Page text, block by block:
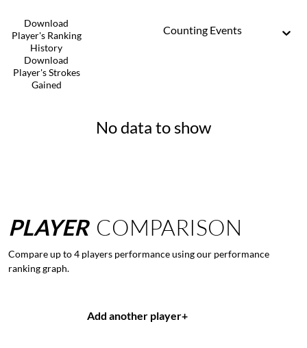
Download
Player's Ranking
History
Download
Player's Strokes
Gained
Counting Events
No data to show
PLAYER COMPARISON
Compare up to 4 players performance using our performance
ranking graph.
Add another player+